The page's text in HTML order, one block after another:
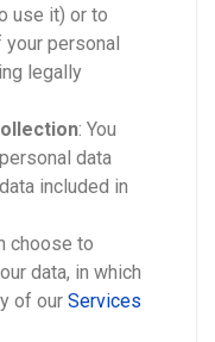
use it) or to
personal
legally
: You
data
included in
choose to
data, in which
of our Services